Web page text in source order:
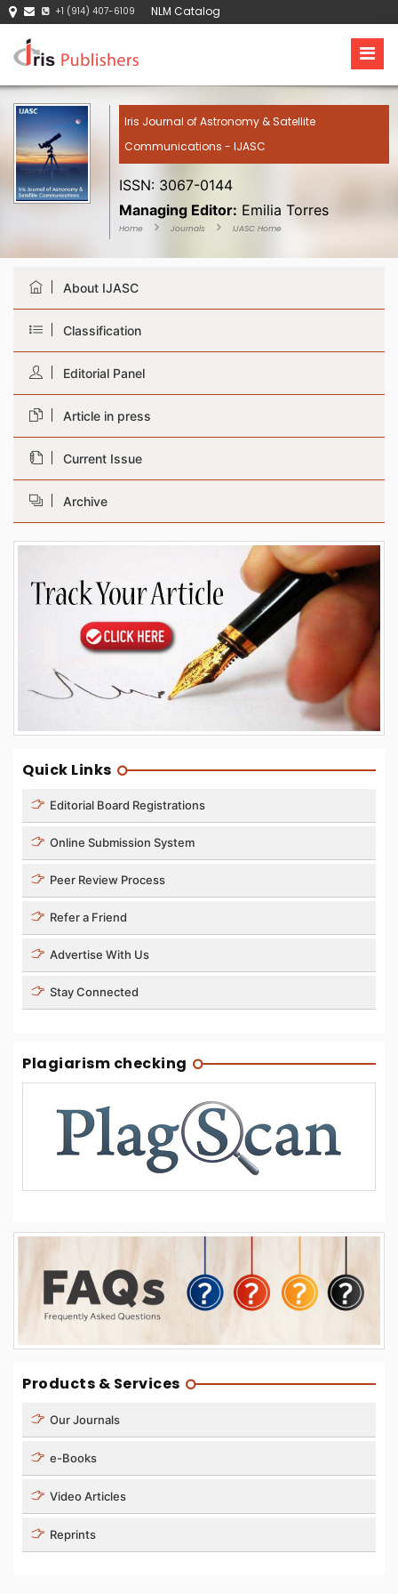
+1 (914) 407-6109 NLM Catalog
Iris Journal of Astronomy & Satellite
Communications - IJASC
ISSN: 3067-0144
Managing Editor: Emilia Torres
Home Journals IJASC Home
About IJASC
Classification
Editorial Panel
Article in press
Current Issue
Archive
Quick Links
Editorial Board Registrations
Online Submission System
Peer Review Process
Refer a Friend
Advertise With Us
Stay Connected
Plagiarism checking
Products & Services
Our Journals
e-Books
Video Articles
Reprints